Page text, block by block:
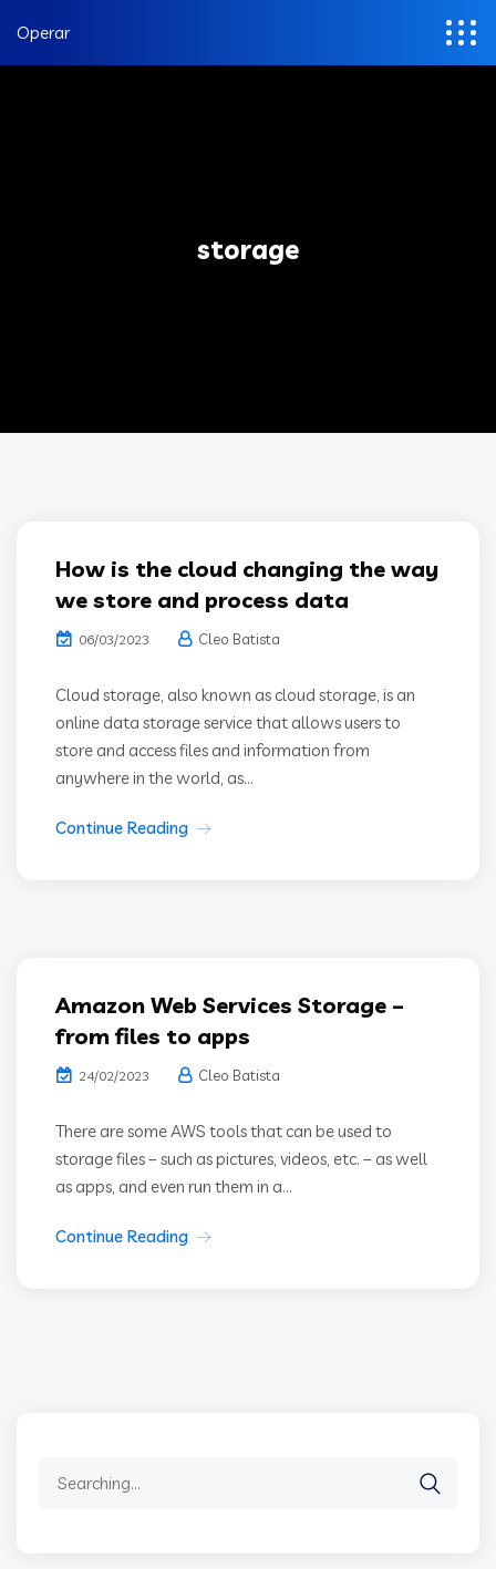
Operar
storage
How is the cloud changing the way
we store and process data
06/03/2023 Cleo Batista
Cloud storage, also known as cloud storage, is an
online data storage service that allows users to
store and access files and information from
anywhere in the world, as...
Continue Reading
Amazon Web Services Storage –
from files to apps
24/02/2023 Cleo Batista
There are some AWS tools that can be used to
storage files – such as pictures, videos, etc. – as well
as apps, and even run them in a...
Continue Reading